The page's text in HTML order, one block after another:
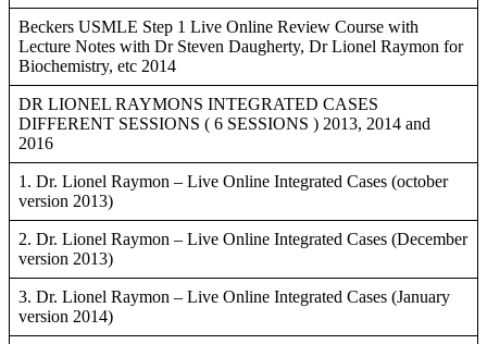
Beckers USMLE Step 1 Live Online Review Course with
Lecture Notes with Dr Steven Daugherty, Dr Lionel Raymon for
Biochemistry, etc 2014
DR LIONEL RAYMONS INTEGRATED CASES
DIFFERENT SESSIONS ( 6 SESSIONS ) 2013, 2014 and
2016
1. Dr. Lionel Raymon – Live Online Integrated Cases (october
version 2013)
2. Dr. Lionel Raymon – Live Online Integrated Cases (December
version 2013)
3. Dr. Lionel Raymon – Live Online Integrated Cases (January
version 2014)